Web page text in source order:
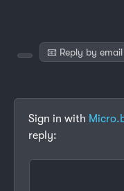
📧 Reply by email
Sign in with
reply: